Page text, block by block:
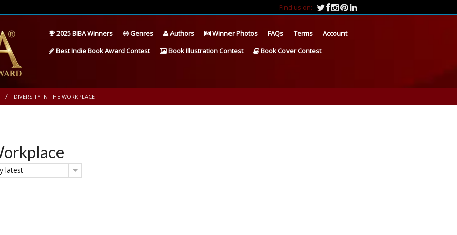
Find us on:
2025 BIBA Winners Genres Authors Winner Photos FAQs Terms
Account
Best Indie Book Award Contest
Book Illustration Contest Book Cover Contest
DIVERSITY IN THE WORKPLACE
latest